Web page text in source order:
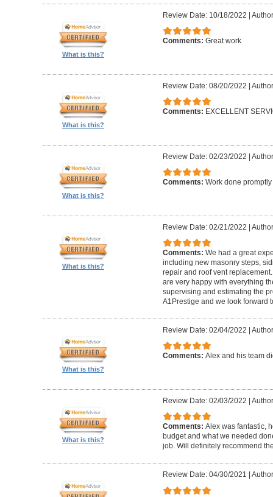
What is this?
Review Date: 10/18/2022 |
Comments: Great work
What is this?
Review Date: 08/20/2022 |
Comments: EXCELLENT
What is this?
Review Date: 02/23/2022 |
Comments: Work done
What is this?
Review Date: 02/21/2022 |
Comments: We had a great
including new masonry steps,
repair and roof vent
are very happy with everything
supervising and estimating the
A1Prestige and we look forward
What is this?
Review Date: 02/04/2022 |
Comments: Alex and his team
What is this?
Review Date: 02/03/2022 |
Comments: Alex was fantastic,
budget and what we needed
job. Will definitely recommend
Review Date: 04/30/2021